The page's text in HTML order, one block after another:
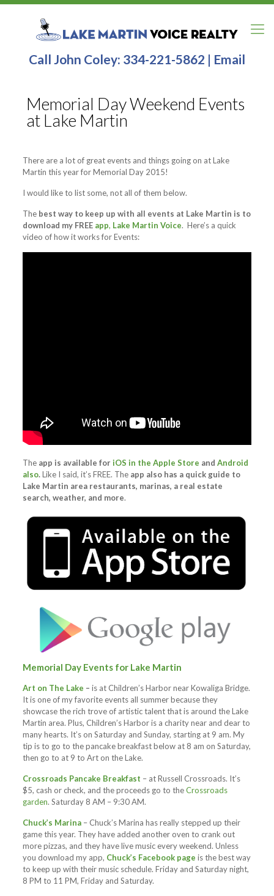
Call John Coley: 334-221-5862 | Email
Memorial Day Weekend Events
at Lake Martin
There are a lot of great events and things going on at Lake
Martin this year for Memorial Day 2015!
I would like to list some, not all of them below.
The best way to keep up with all events at Lake Martin is to
download my FREE app, Lake Martin Voice. Here’s a quick
video of how it works for Events:
The app is available foriOS in the Apple Store and Android
also.Like I said, it’s FREE. The app also has a quick guide to
Lake Martin area restaurants, marinas, a real estate
search, weather, and more.
Memorial Day Events for Lake Martin
Art on The Lake – is at Children’s Harbor near Kowaliga Bridge.
It is one of my favorite events all summer because they
showcase the rich trove of artistic talent that is around the Lake
Martin area. Plus, Children’s Harbor is a charity near and dear to
many hearts. It’s on Saturday and Sunday, starting at 9 am. My
tip is to go to the pancake breakfast below at 8 am on Saturday,
then go to at 9 to Art on the Lake.
Crossroads Pancake Breakfast – at Russell Crossroads. It’s
$5, cash or check, and the proceeds go to theCrossroads
garden. Saturday 8 AM – 9:30 AM.
Chuck’s Marina – Chuck’s Marina has really stepped up their
game this year. They have added another oven to crank out
more pizzas, and they have live music every weekend. Unless
you download my app, Chuck’s Facebook page is the best way
to keep up with their music schedule. Friday and Saturday night,
8 PM to 11 PM, Friday and Saturday.